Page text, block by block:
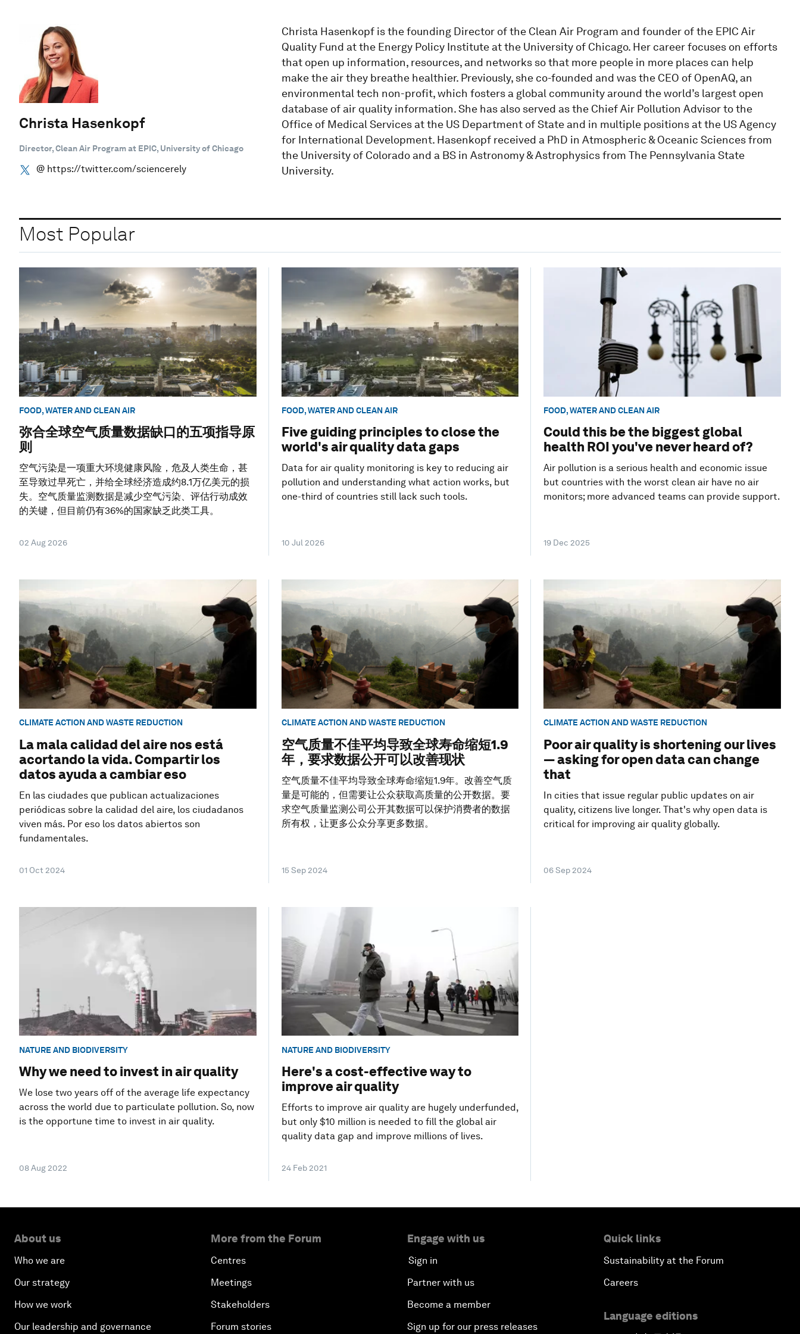
Christa Hasenkopf
Director, Clean Air Program at EPIC, University of Chicago
@ https://twitter.com/sciencerely
Christa Hasenkopf is the founding Director of the Clean Air Program and founder of the EPIC Air
Quality Fund at the Energy Policy Institute at the University of Chicago. Her career focuses on efforts
that open up information, resources, and networks so that more people in more places can help
make the air they breathe healthier. Previously, she co-founded and was the CEO of OpenAQ, an
environmental tech non-profit, which fosters a global community around the world’s largest open
database of air quality information. She has also served as the Chief Air Pollution Advisor to the
Office of Medical Services at the US Department of State and in multiple positions at the US Agency
for International Development. Hasenkopf received a PhD in Atmospheric & Oceanic Sciences from
the University of Colorado and a BS in Astronomy & Astrophysics from The Pennsylvania State
University.
Most Popular
FOOD, WATER AND CLEAN AIR
弥合全球空气质量数据缺口的五项指导原
则
空气污染是一项重大环境健康风险，危及人类生命，甚
至导致过早死亡，并给全球经济造成约8.1万亿美元的损
失。空气质量监测数据是减少空气污染、评估行动成效
的关键，但目前仍有36%的国家缺乏此类工具。
02 Aug 2026
FOOD, WATER AND CLEAN AIR
Five guiding principles to close the
world's air quality data gaps
Data for air quality monitoring is key to reducing air
pollution and understanding what action works, but
one-third of countries still lack such tools.
10 Jul 2026
FOOD, WATER AND CLEAN AIR
Could this be the biggest global
health ROI you've never heard of?
Air pollution is a serious health and economic issue
but countries with the worst clean air have no air
monitors; more advanced teams can provide support.
19 Dec 2025
CLIMATE ACTION AND WASTE REDUCTION
La mala calidad del aire nos está
acortando la vida. Compartir los
datos ayuda a cambiar eso
En las ciudades que publican actualizaciones
periódicas sobre la calidad del aire, los ciudadanos
viven más. Por eso los datos abiertos son
fundamentales.
01 Oct 2024
CLIMATE ACTION AND WASTE REDUCTION
空气质量不佳平均导致全球寿命缩短1.9
年，要求数据公开可以改善现状
空气质量不佳平均导致全球寿命缩短1.9年。改善空气质
量是可能的，但需要让公众获取高质量的公开数据。要
求空气质量监测公司公开其数据可以保护消费者的数据
所有权，让更多公众分享更多数据。
15 Sep 2024
CLIMATE ACTION AND WASTE REDUCTION
Poor air quality is shortening our lives
— asking for open data can change
that
In cities that issue regular public updates on air
quality, citizens live longer. That's why open data is
critical for improving air quality globally.
06 Sep 2024
NATURE AND BIODIVERSITY
Why we need to invest in air quality
We lose two years off of the average life expectancy
across the world due to particulate pollution. So, now
is the opportune time to invest in air quality.
08 Aug 2022
NATURE AND BIODIVERSITY
Here's a cost-effective way to
improve air quality
Efforts to improve air quality are hugely underfunded,
but only $10 million is needed to fill the global air
quality data gap and improve millions of lives.
24 Feb 2021
About us
Who we are
Our strategy
How we work
Our leadership and governance
More from the Forum
Centres
Meetings
Stakeholders
Forum stories
Engage with us
Sign in
Partner with us
Become a member
Sign up for our press releases
Quick links
Sustainability at the Forum
Careers
Language editions